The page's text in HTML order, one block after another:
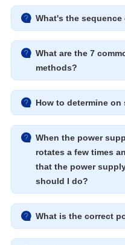
 What's the
 What are the 7
methods?
 How to determine on
 When the power
rotates a few times
that the power
should I do?
 What is the correct